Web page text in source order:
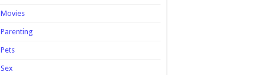
Movies
Parenting
Pets
Sex